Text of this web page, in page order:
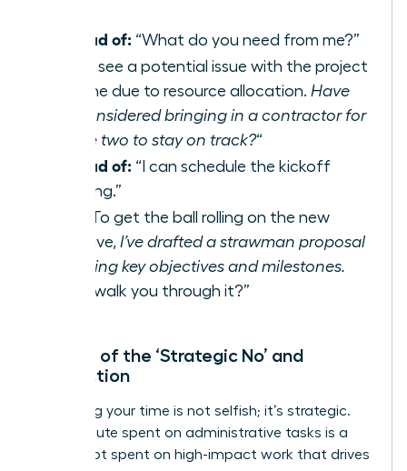
Instead of: “What do you need from me?”
“I see a potential issue with the project
timeline due to resource allocation. Have
we considered bringing in a contractor for
phase two to stay on track?“
Instead of: “I can schedule the kickoff
meeting.”
“To get the ball rolling on the new
initiative, I’ve drafted a strawman proposal
outlining key objectives and milestones.
Can I walk you through it?”
The Art of the ‘Strategic No’ and
Redirection
Protecting your time is not selfish; it’s strategic.
Every minute spent on administrative tasks is a
minute not spent on high-impact work that drives